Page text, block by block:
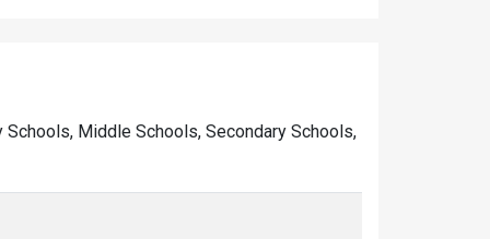
Middle Schools, Secondary Schools,